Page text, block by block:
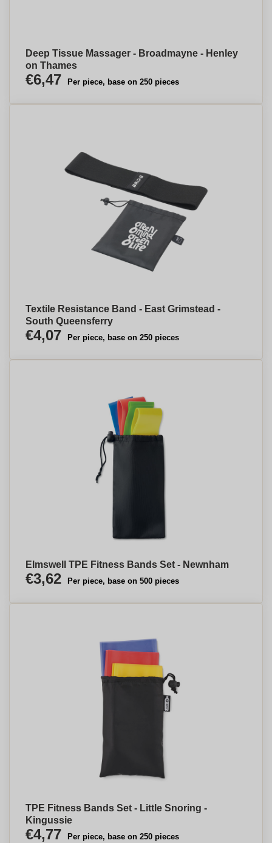
Deep Tissue Massager - Broadmayne - Henley
on Thames
€6,47 Per piece, base on 250 pieces
Textile Resistance Band - East Grimstead -
South Queensferry
€4,07 Per piece, base on 250 pieces
Elmswell TPE Fitness Bands Set - Newnham
€3,62 Per piece, base on 500 pieces
TPE Fitness Bands Set - Little Snoring -
Kingussie
€4,77 Per piece, base on 250 pieces